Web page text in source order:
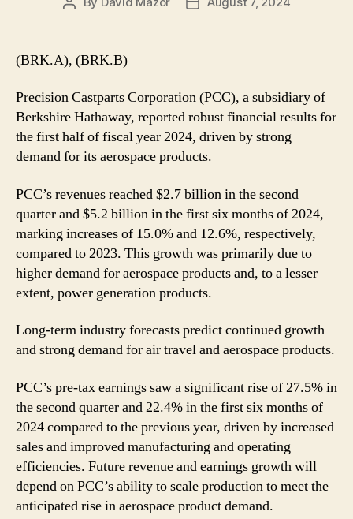
(BRK.A), (BRK.B)
Precision Castparts Corporation (PCC), a subsidiary of
Berkshire Hathaway, reported robust financial results for
the first half of fiscal year 2024, driven by strong
demand for its aerospace products.
PCC’s revenues reached $2.7 billion in the second
quarter and $5.2 billion in the first six months of 2024,
marking increases of 15.0% and 12.6%, respectively,
compared to 2023. This growth was primarily due to
higher demand for aerospace products and, to a lesser
extent, power generation products.
Long-term industry forecasts predict continued growth
and strong demand for air travel and aerospace products.
PCC’s pre-tax earnings saw a significant rise of 27.5% in
the second quarter and 22.4% in the first six months of
2024 compared to the previous year, driven by increased
sales and improved manufacturing and operating
efficiencies. Future revenue and earnings growth will
depend on PCC’s ability to scale production to meet the
anticipated rise in aerospace product demand.